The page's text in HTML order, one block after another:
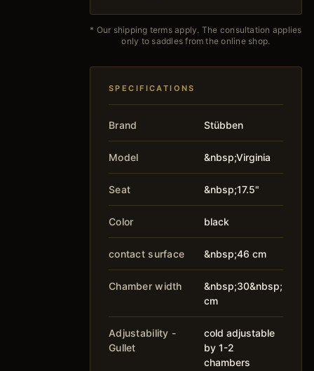
* Our shipping terms apply. The consultation applies
only to saddles from the online shop.
SPECIFICATIONS
Brand Stübben
Model &nbsp;Virginia
Seat &nbsp;17.5"
Color black
contact surface &nbsp;46 cm
Chamber width
&nbsp;30&nbsp;
cm
Adjustability -
Gullet
cold adjustable
by 1-2
chambers